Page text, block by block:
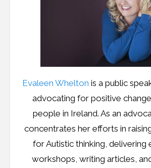
Evaleen Whelton is a public
advocating for positive
people in Ireland. As an
concentrates her efforts in
for Autistic thinking, delivering
workshops, writing articles,